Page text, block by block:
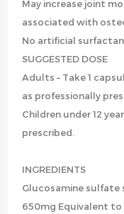
May increase joint
associated with
No artificial
SUGGESTED DOSE
Adults – Take 1
as professionally
Children under 12
prescribed.
INGREDIENTS
Glucosamine sulfate
650mg Equivalent